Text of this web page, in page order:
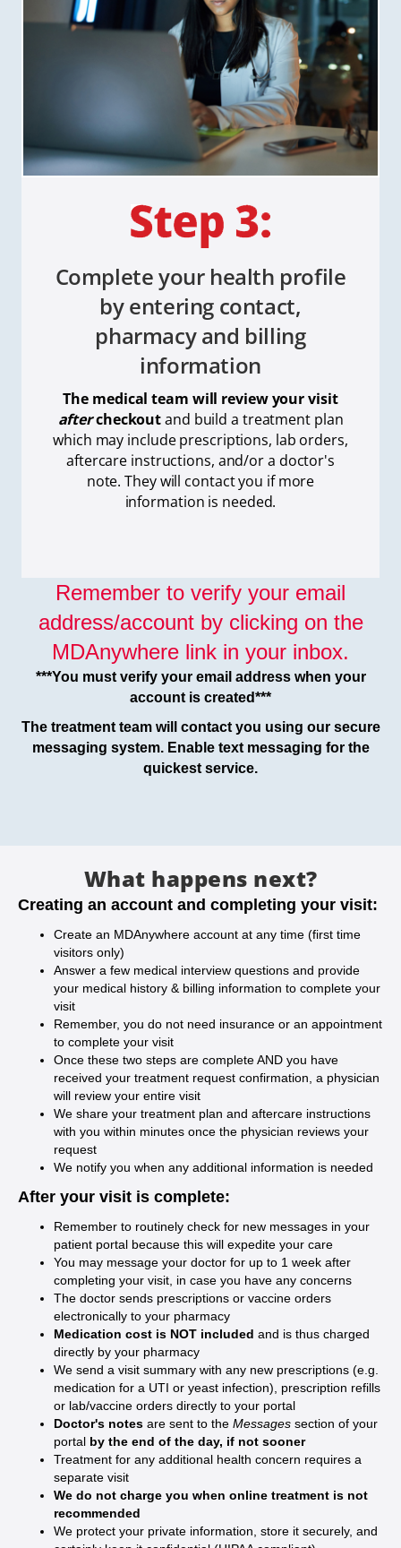
Complete your health profile
by entering contact,
pharmacy and billing
information
The medical team will review your visit
aftercheckoutand build a treatment plan
which may include prescriptions, lab orders,
aftercare instructions, and/or a doctor's
note. They will contact you if more
information is needed.
Remember to verify your email
address/account by clicking on the
MDAnywhere link in your inbox.
***You must verify your email address when your
account is created***
The treatment team will contact you using our secure
messaging system. Enable text messaging for the
quickest service.
What happens next?
Creating an account and completing your visit:
Create an MDAnywhere account at any time (first time
visitors only)
Answer a few medical interview questions and provide
your medical history & billing information to complete your
visit
Remember, you do not need insurance or an appointment
to complete your visit
Once these two steps are complete AND you have
received your treatment request confirmation, a physician
will review your entire visit
We share your treatment plan and aftercare instructions
with you within minutes once the physician reviews your
request
We notify you when any additional information is needed
After your visit is complete:
Remember to routinely check for new messages in your
patient portal because this will expedite your care
You may message your doctor for up to 1 week after
completing your visit, in case you have any concerns
The doctor sends prescriptions or vaccine orders
electronically to your pharmacy
Medication cost is NOT included and is thus charged
directly by your pharmacy
We send a visit summary with any new prescriptions (e.g.
medication for a UTI or yeast infection), prescription refills
or lab/vaccine orders directly to your portal
Doctor's notes are sent to the Messages section of your
portal by the end of the day, if not sooner
Treatment for any additional health concern requires a
separate visit
We do not charge you when online treatment is not
recommended
We protect your private information, store it securely, and